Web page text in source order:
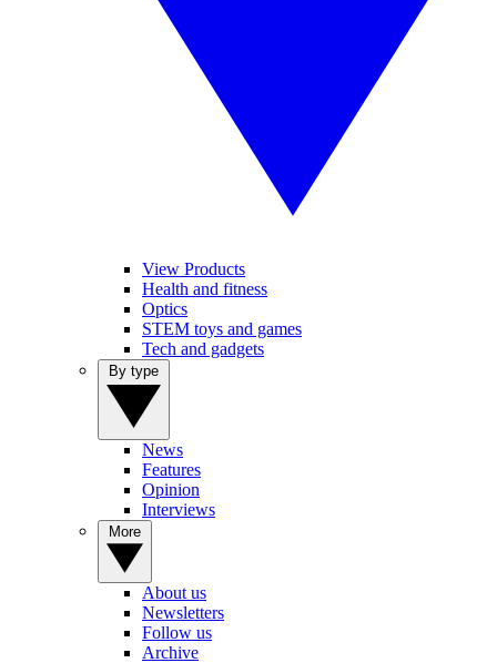
View Products
Health and fitness
Optics
STEM toys and games
Tech and gadgets
News
Features
Opinion
Interviews
About us
Newsletters
Follow us
Archive